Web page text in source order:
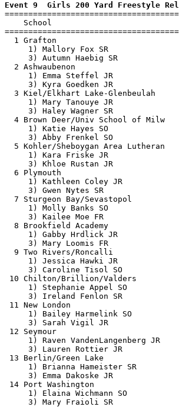
Event 9  Girls 200 Yard Freestyle
School
1 Grafton
1) Mallory Fox SR
3) Autumn Haebig SR
2 Ashwaubenon
1) Emma Steffel JR
3) Kyra Goedken JR
3 Kiel/Elkhart Lake-Glenbeulah
1) Mary Tanouye JR
3) Haley Wagner SR
4 Brown Deer/Univ School of Milw
1) Katie Hayes SO
3) Abby Frenkel SO
5 Kohler/Sheboygan Area Lutheran
1) Kara Friske JR
3) Khloe Rustan JR
6 Plymouth
1) Kathleen Coley JR
3) Gwen Nytes SR
7 Sturgeon Bay/Sevastopol
1) Molly Banks SO
3) Kailee Moe FR
8 Brookfield Academy
1) Gabby Hrdlick JR
3) Mary Loomis FR
9 Two Rivers/Roncalli
1) Jessica Hawki JR
3) Caroline Tisol SO
10 Chilton/Brillion/Valders
1) Stephanie Appel SO
3) Ireland Fenlon SR
11 New London
1) Bailey Harmelink SO
3) Sarah Vigil JR
12 Seymour
1) Raven
3) Lauren Rottier JR
13 Berlin/Green Lake
1) Brianna Hameister SR
3) Emma Dakoske JR
14 Port Washington
1) Elaina Wichmann SO
3) Mary Fraioli SR